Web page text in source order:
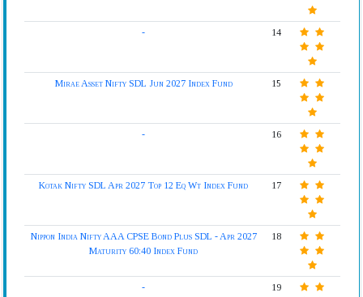
- 14
Mirae Asset Nifty SDL Jun 2027 Index Fund 15
- 16
Kotak Nifty SDL Apr 2027 Top 12 Eq Wt Index Fund 17
Nippon India Nifty AAA CPSE Bond Plus SDL - Apr 2027
Maturity 60:40 Index Fund
18
- 19